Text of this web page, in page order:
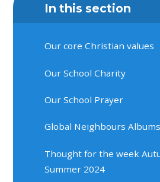
In this section
Our core Christian values
Our School Charity
Our School Prayer
Global Neighbours Albums
Thought for the week
Summer 2024